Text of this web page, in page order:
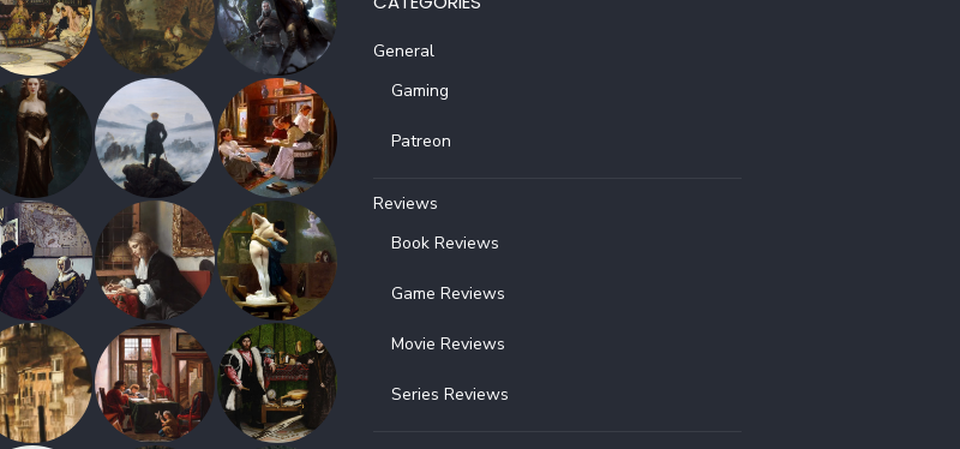
General
Gaming
Patreon
Reviews
Book Reviews
Game Reviews
Movie Reviews
Series Reviews